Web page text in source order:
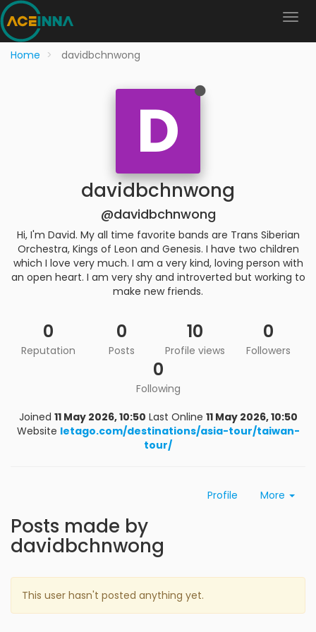
Home davidbchnwong
D
davidbchnwong
@davidbchnwong
Hi, I'm David. My all time favorite bands are Trans Siberian
Orchestra, Kings of Leon and Genesis. I have two children
which I love very much. I am a very kind, loving person with
an open heart. I am very shy and introverted but working to
make new friends.
0
Reputation
0
Posts
10
Profile views
0
Followers
0
Following
Joined 11 May 2026, 10:50 Last Online 11 May 2026, 10:50
Website letago.com/destinations/asia-tour/taiwan-
tour/
Profile More
Posts made by
davidbchnwong
This user hasn't posted anything yet.